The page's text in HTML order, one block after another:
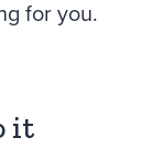
for you.
it